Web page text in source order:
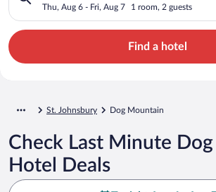
Thu, Aug 6 - Fri, Aug 7 1 room, 2 guests
Find a hotel
St. Johnsbury Dog Mountain
Check Last Minute
Hotel Deals